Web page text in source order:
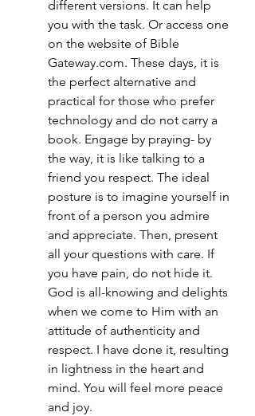
different versions. It can help
you with the task. Or access one
on the website of Bible
Gateway.com. These days, it is
the perfect alternative and
practical for those who prefer
technology and do not carry a
book. Engage by praying- by
the way, it is like talking to a
friend you respect. The ideal
posture is to imagine yourself in
front of a person you admire
and appreciate. Then, present
all your questions with care. If
you have pain, do not hide it.
God is all-knowing and delights
when we come to Him with an
attitude of authenticity and
respect. I have done it, resulting
in lightness in the heart and
mind. You will feel more peace
and joy.